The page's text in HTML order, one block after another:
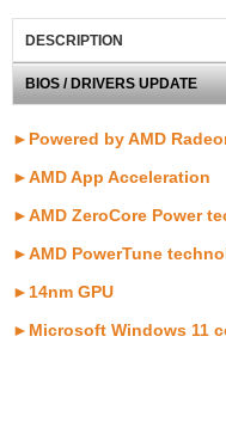
DESCRIPTION
BIOS / DRIVERS UPDATE
►Powered by AMD
►AMD App Acceleration
►AMD ZeroCore Power
►AMD PowerTune
►14nm GPU
► Microsoft Windows 11